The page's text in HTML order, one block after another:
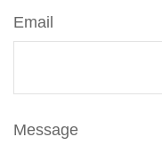
Email
Message